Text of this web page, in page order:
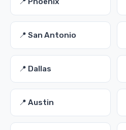
📍 San Antonio
📍 Dallas
📍 Austin